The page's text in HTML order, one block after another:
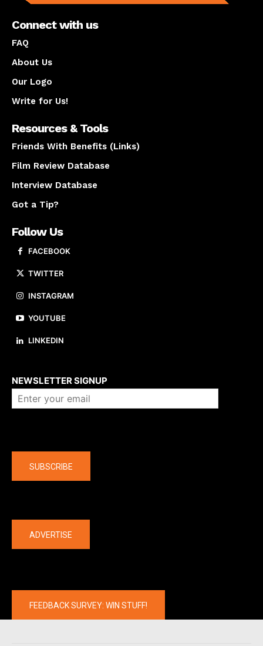
Connect with us
FAQ
About Us
Our Logo
Write for Us!
Resources & Tools
Friends With Benefits (Links)
Film Review Database
Interview Database
Got a Tip?
Follow Us
FACEBOOK
TWITTER
INSTAGRAM
YOUTUBE
LINKEDIN
NEWSLETTER SIGNUP
SUBSCRIBE
ADVERTISE
FEEDBACK SURVEY: WIN STUFF!